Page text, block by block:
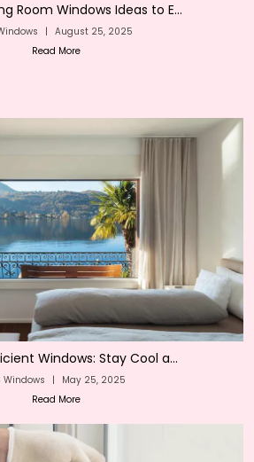
Room Windows Ideas to E...
| August 25, 2025
Read More
Windows: Stay Cool a...
Windows |
May 25, 2025
Read More